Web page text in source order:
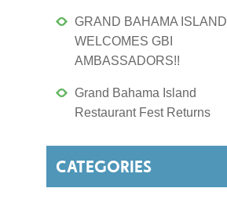
GRAND BAHAMA ISLAND
WELCOMES GBI
AMBASSADORS!!
Grand Bahama Island
Restaurant Fest Returns
CATEGORIES